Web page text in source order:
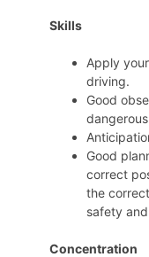
Skills
Apply
driving.
Good
Good
correct
the
safety
Concentration